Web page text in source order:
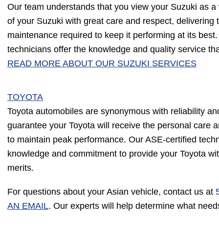
Our team understands that you view your Suzuki as
of your Suzuki with great care and respect, delivering
maintenance required to keep it performing at its
technicians offer the knowledge and quality service
READ MORE ABOUT OUR SUZUKI SERVICES
TOYOTA
Toyota automobiles are synonymous with reliability
guarantee your Toyota will receive the personal care
to maintain peak performance. Our ASE-certified
knowledge and commitment to provide your Toyota
merits.
For questions about your Asian vehicle, contact us at
AN EMAIL. Our experts will help determine what